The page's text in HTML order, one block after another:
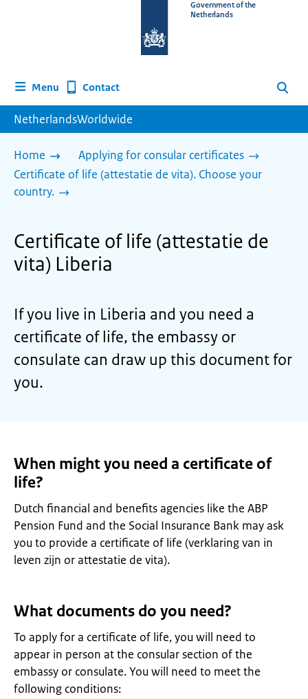
homepage
Government of the
Netherlands
Menu Contact Search
NetherlandsWorldwide
Home
Applying for consular certificates
Certificate of life (attestatie de vita). Choose your
country.
Certificate of life (attestatie de
vita) Liberia
If you live in Liberia and you need a
certificate of life, the embassy or
consulate can draw up this document for
you.
When might you need a certificate of
life?
Dutch financial and benefits agencies like the ABP
Pension Fund and the Social Insurance Bank may ask
you to provide a certificate of life (verklaring van in
leven zijn or attestatie de vita).
What documents do you need?
To apply for a certificate of life, you will need to
appear in person at the consular section of the
embassy or consulate. You will need to meet the
following conditions: